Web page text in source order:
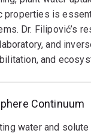
in Germany
other
Head of
for national
is
Dr. Filipović’s
and
and
Continuum
water and